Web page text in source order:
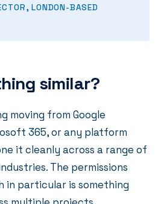
LONDON-BASED
similar?
moving from Google
365, or any platform
it cleanly across a range of
The permissions
in particular is something